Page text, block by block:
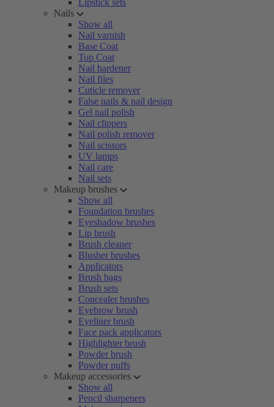
Lipstick sets
Nails
Show all
Nail varnish
Base Coat
Top Coat
Nail hardener
Nail files
Cuticle remover
False nails & nail design
Gel nail polish
Nail clippers
Nail polish remover
Nail scissors
UV lamps
Nail care
Nail sets
Makeup brushes
Show all
Foundation brushes
Eyeshadow brushes
Lip brush
Brush cleaner
Blusher brushes
Applicators
Brush bags
Brush sets
Concealer brushes
Eyebrow brush
Eyeliner brush
Face pack applicators
Highlighter brush
Powder brush
Powder puffs
Makeup accessories
Show all
Pencil sharpeners